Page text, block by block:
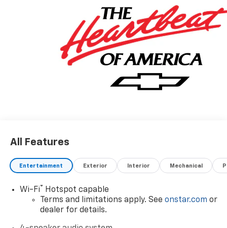
All Features
Entertainment Exterior Interior Mechanical
Wi-Fi®
Hotspot capable
Terms and limitations apply. See onstar.com or
dealer for details.